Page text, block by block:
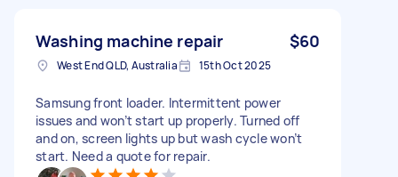
Washing machine repair $60
West End QLD, Australia 15th Oct 2025
Samsung front loader. Intermittent power
issues and won’t start up properly. Turned off
and on, screen lights up but wash cycle won’t
start. Need a quote for repair.